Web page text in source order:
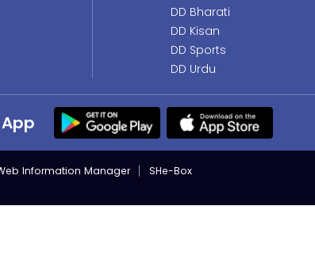
DD Bharati
DD Kisan
DD Sports
DD Urdu
Information Manager
SHe-Box